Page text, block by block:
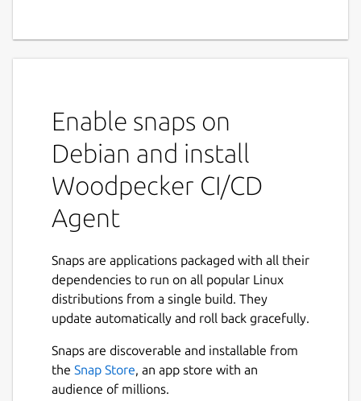
Enable snaps on
Debian and install
Woodpecker CI/CD
Agent
Snaps are applications packaged with all their
dependencies to run on all popular Linux
distributions from a single build. They
update automatically and roll back gracefully.
Snaps are discoverable and installable from
the Snap Store, an app store with an
audience of millions.